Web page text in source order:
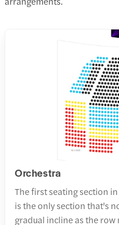
Orchestra
The first seating section
is the only section that's
gradual incline as the